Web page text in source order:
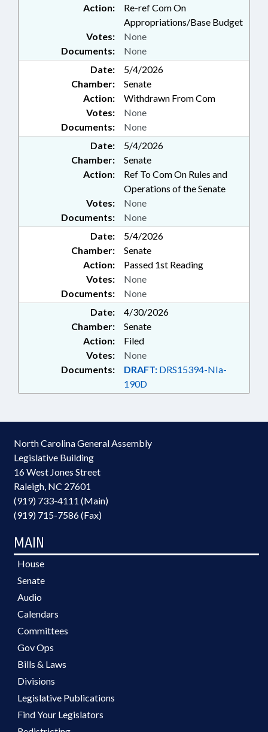
SERVICES; INFRASTRUCTURE;
MANUFACTURING; MEMBERSHIP;
MUNICIPALITIES; PRESIDENT
PRO TEMPORE; PUBLIC; PUBLIC
HEALTH; PUBLIC OFFICIALS;
REPORTING; STEM; SMALL
BUSINESS; SPEAKER; UNC;
UTILITIES; WATER & SEWER
COUNTY; BIOTECHNOLOGY
CENTER; ONE NORTH CAROLINA
FUND; NAMED LAWS; RARE
DISEASE ADVISORY COUNCIL;
SCHOOL OF MEDICINE
Action:
Re-ref Com On
Appropriations/Base Budget
Documents: None
Votes: None
Date:
5/4/2026
Chamber:
Senate
Action:
Withdrawn From Com
Documents: None
Votes: None
Date:
5/4/2026
Chamber:
Senate
Action:
Ref To Com On Rules and
Operations of the Senate
Documents: None
Votes: None
Date:
5/4/2026
Chamber:
Senate
Action:
Passed 1st Reading
Documents: None
Votes: None
Date:
4/30/2026
Chamber:
Senate
Action:
Filed
Documents: DRAFT: DRS15394-NIa-
190D
Votes: None
North Carolina General Assembly
Legislative Building
16 West Jones Street
Raleigh, NC 27601
(919) 733-4111 (Main)
(919) 715-7586 (Fax)
MAIN
House
Senate
Audio
Calendars
Committees
Gov Ops
Bills & Laws
Divisions
Legislative Publications
Find Your Legislators